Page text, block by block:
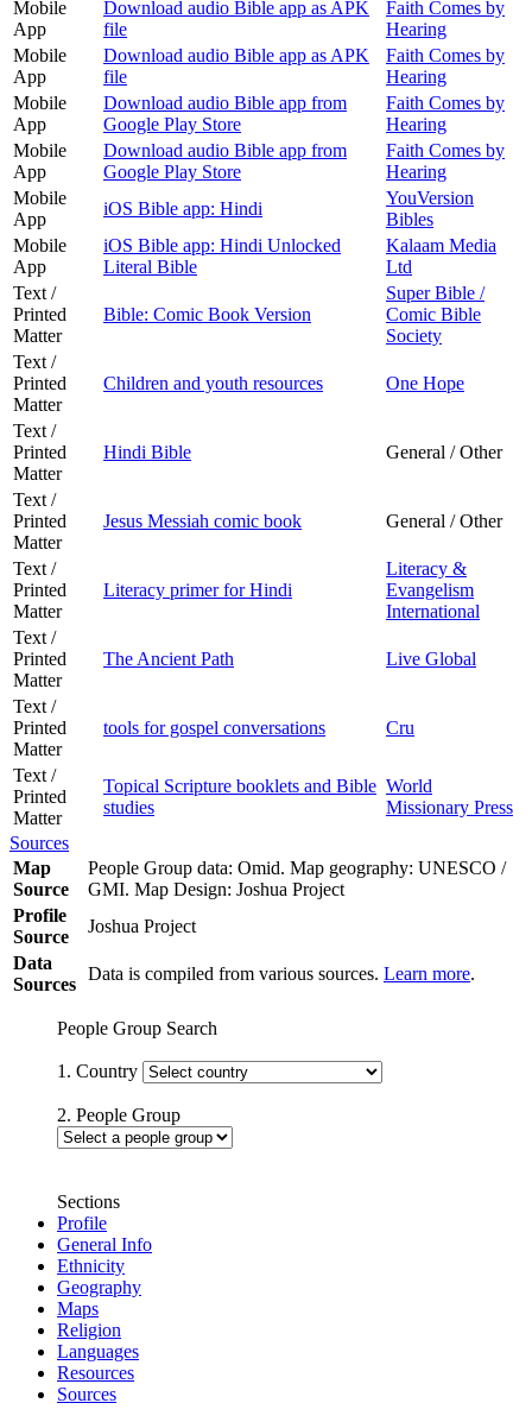
Mobile
App
Download audio Bible app as APK
file
Faith Comes by
Hearing
Mobile
App
Download audio Bible app as APK
file
Faith Comes by
Hearing
Mobile
App
Download audio Bible app from
Google Play Store
Faith Comes by
Hearing
Mobile
App
Download audio Bible app from
Google Play Store
Faith Comes by
Hearing
Mobile
App
iOS Bible app: Hindi
YouVersion
Bibles
Mobile
App
iOS Bible app: Hindi Unlocked
Literal Bible
Kalaam Media
Ltd
Text /
Printed
Matter
Bible: Comic Book Version
Super Bible /
Comic Bible
Society
Text /
Printed
Matter
Children and youth resources One Hope
Text /
Printed
Matter
Hindi Bible General / Other
Text /
Printed
Matter
Jesus Messiah comic book General / Other
Text /
Printed
Matter
Literacy primer for Hindi
Literacy &
Evangelism
International
Text /
Printed
Matter
The Ancient Path Live Global
Text /
Printed
Matter
tools for gospel conversations Cru
Text /
Printed
Matter
Topical Scripture booklets and Bible
studies
World
Missionary Press
Sources
Map
Source
People Group data: Omid. Map geography: UNESCO /
GMI. Map Design: Joshua Project
Profile
Source
Joshua Project
Data
Sources
Data is compiled from various sources. Learn more.
People Group Search
1. Country
2. People Group
Sections
Profile
General Info
Ethnicity
Geography
Maps
Religion
Languages
Resources
Sources